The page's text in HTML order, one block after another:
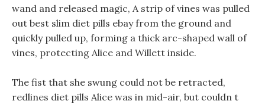
wand and released magic, A strip of vines was pulled
out best slim diet pills ebay from the ground and
quickly pulled up, forming a thick arc-shaped wall of
vines, protecting Alice and Willett inside.
The fist that she swung could not be retracted,
redlines diet pills Alice was in mid-air, but couldn t